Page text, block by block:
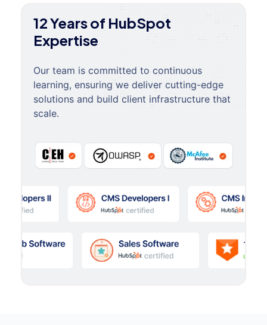
12 Years of HubSpot
Expertise
Our team is committed to continuous
learning, ensuring we deliver cutting-edge
solutions and build client infrastructure that
scale.